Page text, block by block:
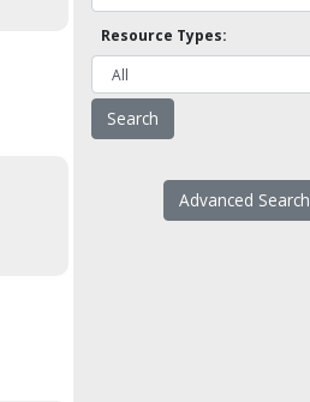
Resource Types:
Advanced Search